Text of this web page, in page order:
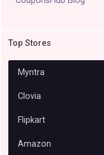
Top Stores
Myntra
Clovia
Flipkart
Amazon